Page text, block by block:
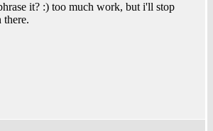
it? :) too much work, but i'll stop
there.